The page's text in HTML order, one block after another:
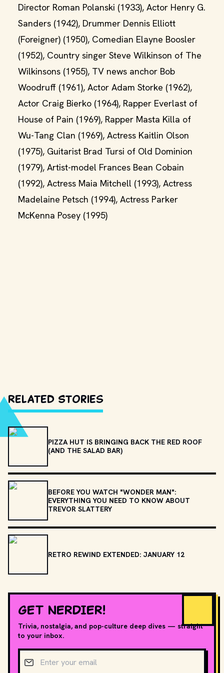
Director Roman Polanski (1933), Actor Henry G.
Sanders (1942), Drummer Dennis Elliott
(Foreigner) (1950), Comedian Elayne Boosler
(1952), Country singer Steve Wilkinson of The
Wilkinsons (1955), TV news anchor Bob
Woodruff (1961), Actor Adam Storke (1962),
Actor Craig Bierko (1964), Rapper Everlast of
House of Pain (1969), Rapper Masta Killa of
Wu-Tang Clan (1969), Actress Kaitlin Olson
(1975), Guitarist Brad Tursi of Old Dominion
(1979), Artist-model Frances Bean Cobain
(1992), Actress Maia Mitchell (1993), Actress
Madelaine Petsch (1994), Actress Parker
McKenna Posey (1995)
Related Stories
PIZZA HUT IS BRINGING BACK THE RED ROOF
(AND THE SALAD BAR)
BEFORE YOU WATCH "WONDER MAN":
EVERYTHING YOU NEED TO KNOW ABOUT
TREVOR SLATTERY
RETRO REWIND EXTENDED: JANUARY 12
GET NERDIER!
Trivia, nostalgia, and pop-culture deep dives — straight
to your inbox.
Email address